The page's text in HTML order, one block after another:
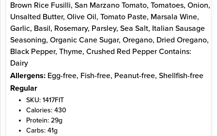
Brown Rice Fusilli, San Marzano Tomato, Tomatoes, Onion,
Unsalted Butter, Olive Oil, Tomato Paste, Marsala Wine,
Garlic, Basil, Rosemary, Parsley, Sea Salt, Italian Sausage
Seasoning, Organic Cane Sugar, Oregano, Dried Oregano,
Black Pepper, Thyme, Crushed Red Pepper Contains:
Dairy
Allergens:Egg-free, Fish-free, Peanut-free, Shellfish-free
Regular
SKU: 1417FIT
Calories: 430
Protein: 29g
Carbs: 41g